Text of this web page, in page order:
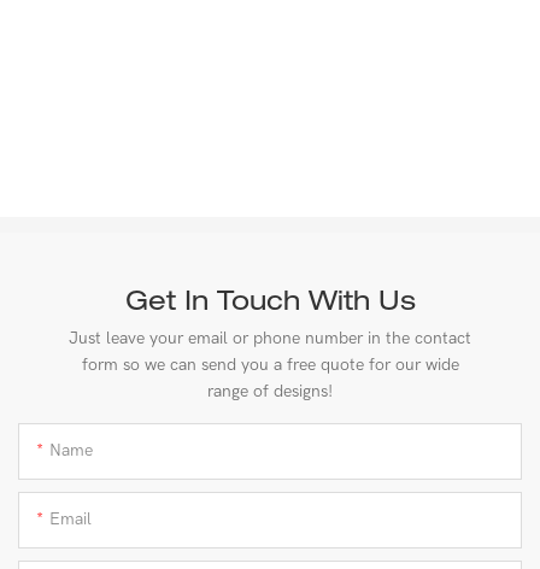
Get In Touch With Us
Just leave your email or phone number in the contact
form so we can send you a free quote for our wide
range of designs!
Name
Email